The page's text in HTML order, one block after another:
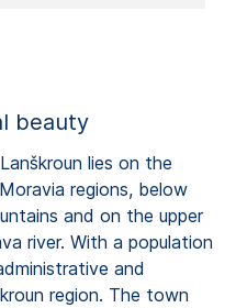
beauty
lies on the
regions, below
and on the upper
river. With a population
and
region. The town